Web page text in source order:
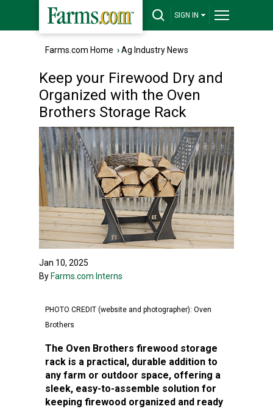
SIGN IN
Farms.com Home ›Ag Industry News
Keep your Firewood Dry and
Organized with the Oven
Brothers Storage Rack
Jan 10, 2025
By Farms.com Interns
PHOTO CREDIT (website and photographer): Oven
Brothers
The Oven Brothers firewood storage
rack is a practical, durable addition to
any farm or outdoor space, offering a
sleek, easy-to-assemble solution for
keeping firewood organized and ready